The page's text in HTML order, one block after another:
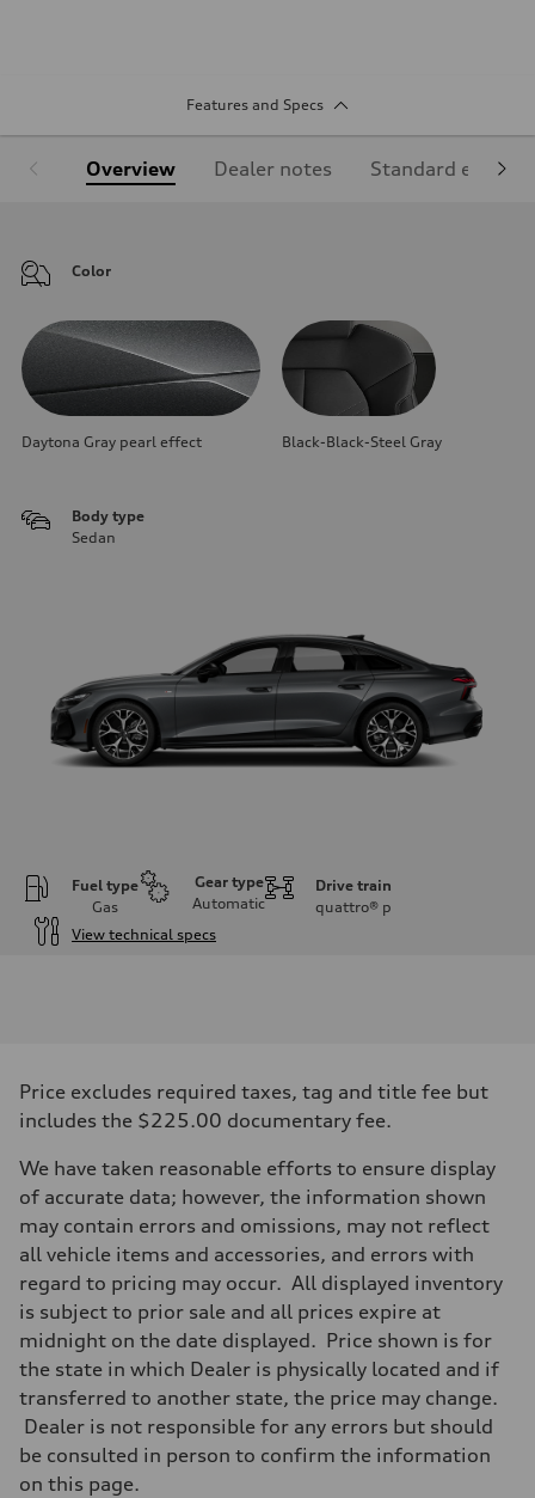
Features and Specs
Overview Dealer notes Standard
Color
Daytona Gray pearl effect Black-Black-Steel Gray
Body type
Sedan
Fuel type
Gas
Gear type
Automatic
Drive train
quattro® p
View technical specs
362 HP
Max. torque
Transmission
—
Front
Five-link front axle
Five-link rear axle
Brake system
Brake system
—
Steering
—
Weights
—
Gross weight limit
Price excludes required taxes, tag and title fee but
includes the $225.00 documentary fee.
We have taken reasonable efforts to ensure display
of accurate data; however, the information shown
may contain errors and omissions, may not reflect
all vehicle items and accessories, and errors with
regard to pricing may occur. All displayed inventory
is subject to prior sale and all prices expire at
midnight on the date displayed. Price shown is for
the state in which Dealer is physically located and if
transferred to another state, the price may change.
Dealer is not responsible for any errors but should
be consulted in person to confirm the information
on this page.